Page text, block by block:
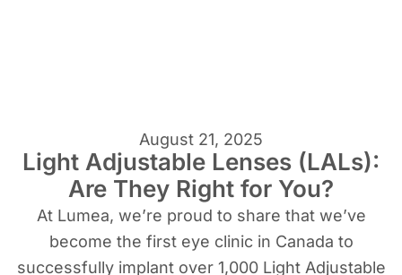
August 21, 2025
Light Adjustable Lenses (LALs):
Are They Right for You?
At Lumea, we’re proud to share that we’ve
become the first eye clinic in Canada to
successfully implant over 1,000 Light Adjustable